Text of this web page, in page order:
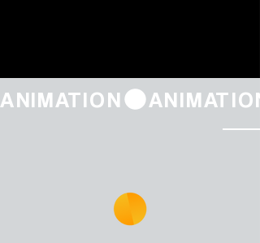
ANIMATION